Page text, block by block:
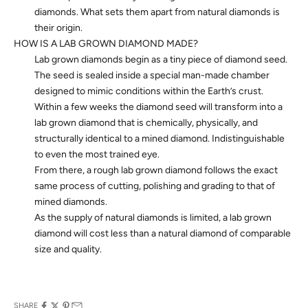
diamonds. What sets them apart from natural diamonds is
their origin.
HOW IS A LAB GROWN DIAMOND MADE?
Lab grown diamonds begin as a tiny piece of diamond seed.
The seed is sealed inside a special man-made chamber
designed to mimic conditions within the Earth’s crust.
Within a few weeks the diamond seed will transform into a
lab grown diamond that is chemically, physically, and
structurally identical to a mined diamond. Indistinguishable
to even the most trained eye.
From there, a rough lab grown diamond follows the exact
same process of cutting, polishing and grading to that of
mined diamonds.
As the supply of natural diamonds is limited, a lab grown
diamond will cost less than a natural diamond of comparable
size and quality.
SHARE